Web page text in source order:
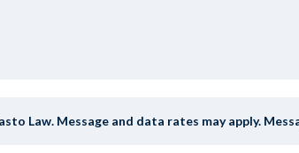
Law. Message and data rates may apply.